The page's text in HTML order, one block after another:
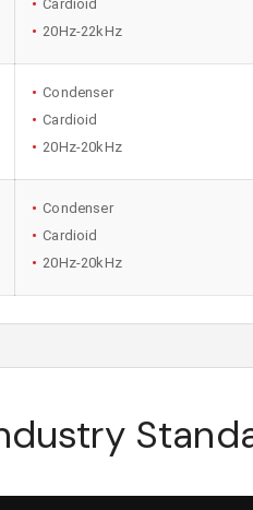
Cardioid
20Hz-22kHz
Condenser
Cardioid
20Hz-20kHz
Condenser
Cardioid
20Hz-20kHz